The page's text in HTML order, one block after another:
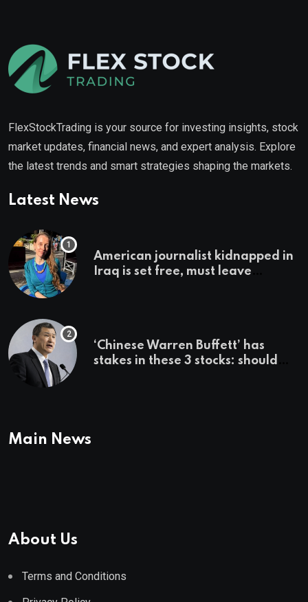
FlexStockTrading is your source for investing insights, stock
market updates, financial news, and expert analysis. Explore
the latest trends and smart strategies shaping the markets.
Latest News
American journalist kidnapped in
Iraq is set free, must leave
‘Chinese Warren Buffett’ has
stakes in these 3 stocks: should
Main News
About Us
Terms and Conditions